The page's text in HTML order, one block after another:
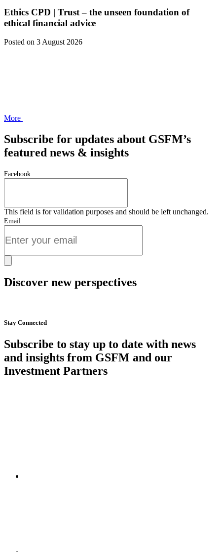
Ethics CPD | Trust – the unseen foundation of
ethical financial advice
Posted on 3 August 2026
More
Subscribe for updates about GSFM’s
featured news & insights
Facebook
This field is for validation purposes and should be left unchanged.
Email
Discover new perspectives
Stay Connected
Subscribe to stay up to date with news
and insights from GSFM and our
Investment Partners